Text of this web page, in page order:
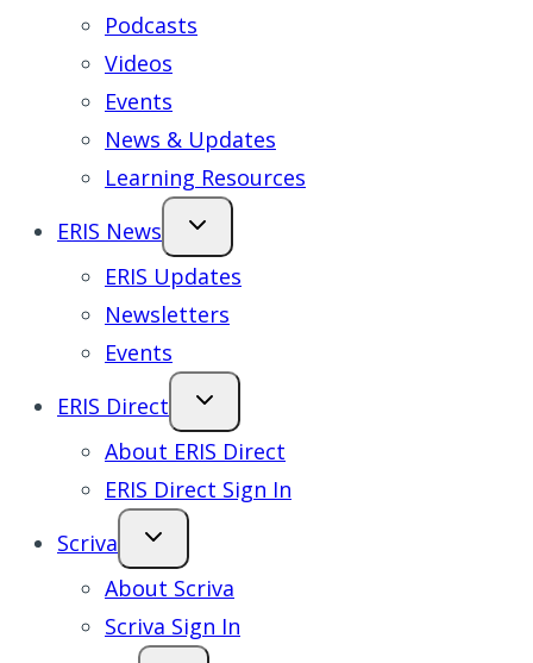
Podcasts
Videos
Events
News & Updates
Learning Resources
ERIS News
ERIS Updates
Newsletters
Events
ERIS Direct
About ERIS Direct
ERIS Direct Sign In
Scriva
About Scriva
Scriva Sign In